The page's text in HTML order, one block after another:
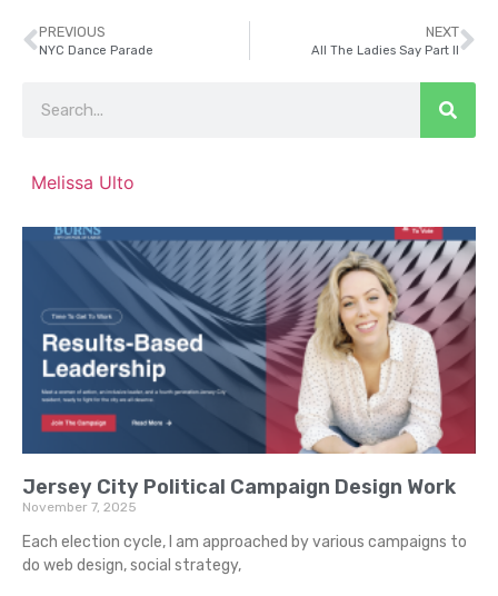
PREVIOUS
NYC Dance Parade
NEXT
All The Ladies Say Part II
Melissa Ulto
Jersey City Political Campaign Design Work
November 7, 2025
Each election cycle, I am approached by various campaigns to
do web design, social strategy,